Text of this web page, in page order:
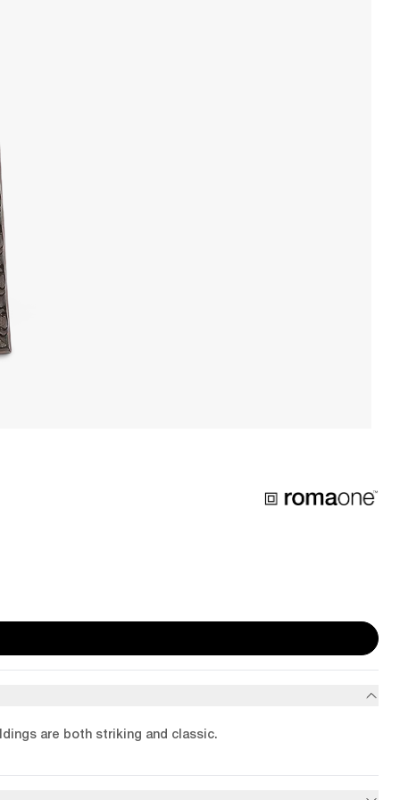
are both striking and classic.